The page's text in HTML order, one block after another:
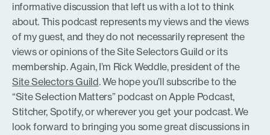
informative discussion that left us with a lot to think
about. This podcast represents my views and the views
of my guest, and they do not necessarily represent the
views or opinions of the Site Selectors Guild or its
membership. Again, I’m Rick Weddle, president of the
Site Selectors Guild. We hope you’ll subscribe to the
“Site Selection Matters” podcast on Apple Podcast,
Stitcher, Spotify, or wherever you get your podcast. We
look forward to bringing you some great discussions in